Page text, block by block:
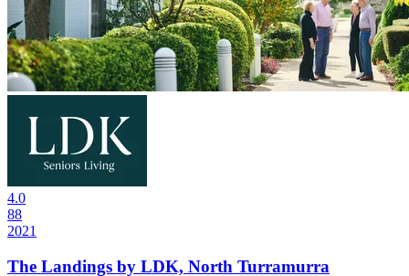
4.0
88
2021
The Landings by LDK, North Turramurra